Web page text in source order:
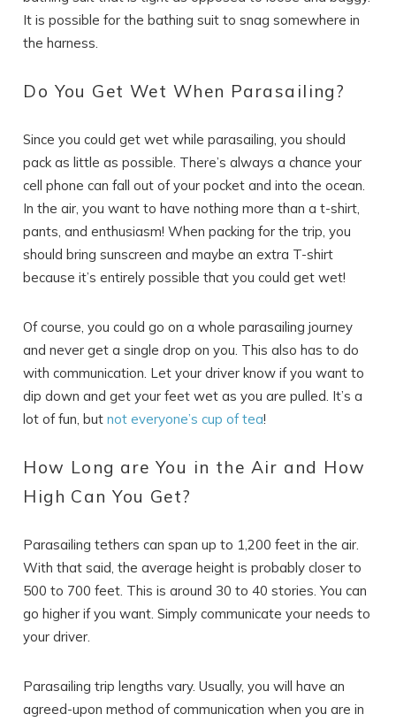
Can we email
you these
booking details?
If you're not quite ready to book, no
details to your inbox so that you can pick
up where you left off, when you're ready!
SEND ME THE DETAILS
It is possible for the bathing suit to snag somewhere in
the harness.
Do You Get Wet When Parasailing?
Since you could get wet while parasailing, you should
pack as little as possible. There’s always a chance your
cell phone can fall out of your pocket and into the ocean.
In the air, you want to have nothing more than a t-shirt,
pants, and enthusiasm! When packing for the trip, you
should bring sunscreen and maybe an extra T-shirt
because it’s entirely possible that you could get wet!
Of course, you could go on a whole parasailing journey
and never get a single drop on you. This also has to do
with communication. Let your driver know if you want to
dip down and get your feet wet as you are pulled. It’s a
lot of fun, butnot everyone’s cup of tea!
How Long are You in the Air and How
High Can You Get?
Parasailing tethers can span up to 1,200 feet in the air.
With that said, the average height is probably closer to
500 to 700 feet. This is around 30 to 40 stories. You can
go higher if you want. Simply communicate your needs to
your driver.
Parasailing trip lengths vary. Usually, you will have an
agreed-upon method of communication when you are in